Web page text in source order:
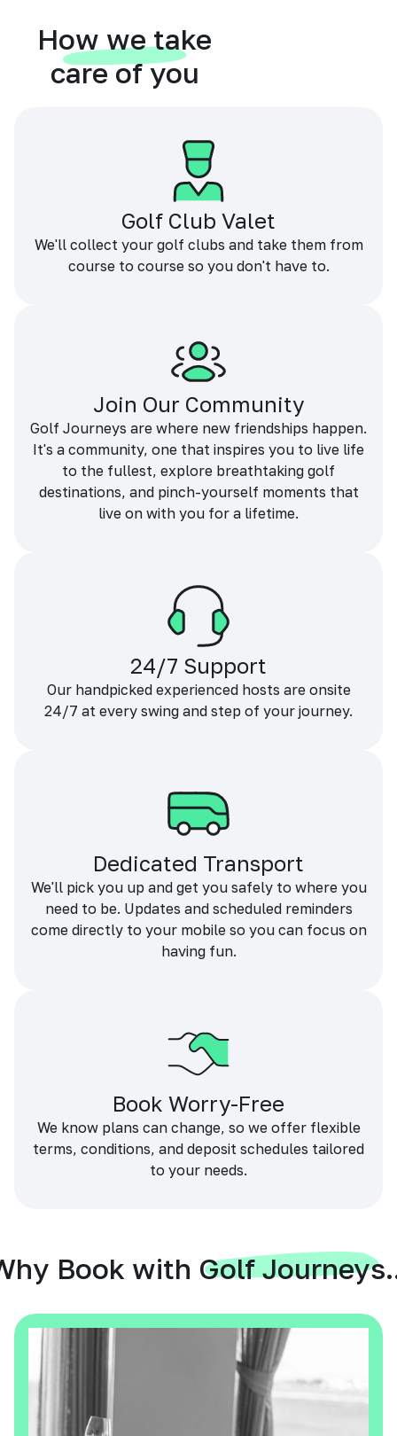
How we take
care of you
Golf Club Valet
We'll collect your golf clubs and take them from
course to course so you don't have to.
Join Our Community
Golf Journeys are where new friendships happen.
It's a community, one that inspires you to live life
to the fullest, explore breathtaking golf
destinations, and pinch-yourself moments that
live on with you for a lifetime.
24/7 Support
Our handpicked experienced hosts are onsite
24/7 at every swing and step of your journey.
Dedicated Transport
We'll pick you up and get you safely to where you
need to be. Updates and scheduled reminders
come directly to your mobile so you can focus on
having fun.
Book Worry-Free
We know plans can change, so we offer flexible
terms, conditions, and deposit schedules tailored
to your needs.
Book with Golf